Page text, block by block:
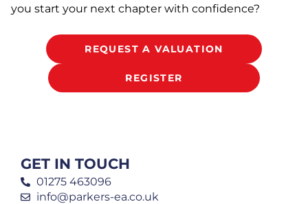
you start your next chapter with confidence?
REQUEST A VALUATION
REGISTER
GET IN TOUCH
01275 463096
info@parkers-ea.co.uk